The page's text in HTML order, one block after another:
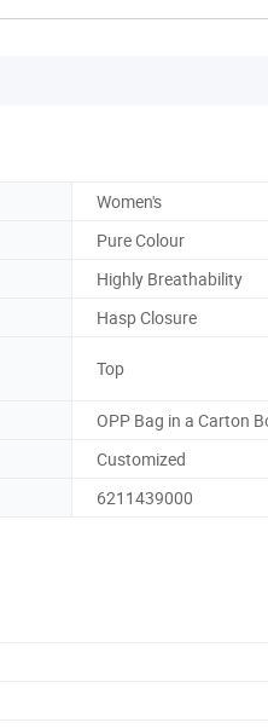
Women's
Pure Colour
Highly Breathability
Hasp Closure
Top
OPP Bag in a Carton
Customized
6211439000